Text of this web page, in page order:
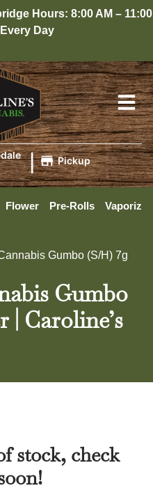
Hours: 8:00 AM – 11:00
Day
| Pickup
Flower Pre-Rolls
Gumbo (S/H) 7g
Gumbo
| Caroline’s
stock, check